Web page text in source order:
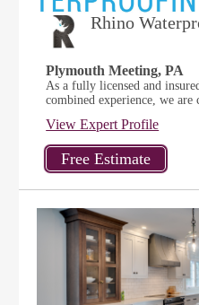
Rhino
Plymouth Meeting, PA
As a fully licensed and
combined experience, we
View Expert Profile